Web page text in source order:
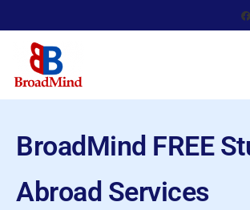
BroadMind FREE
Abroad Services